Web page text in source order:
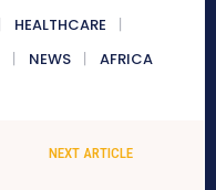
HEALTHCARE
NEWS AFRICA
NEXT ARTICLE